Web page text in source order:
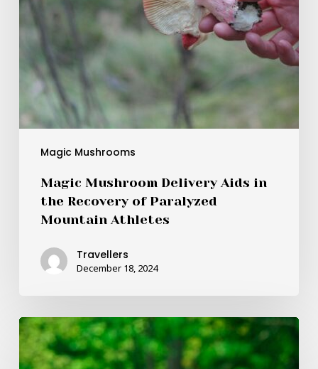
Magic Mushrooms
Mountain
Athletes
Magic Mushroom Delivery Aids in
the Recovery of Paralyzed
Mountain Athletes
Travellers
December 18, 2024
Experienced
the
“Big